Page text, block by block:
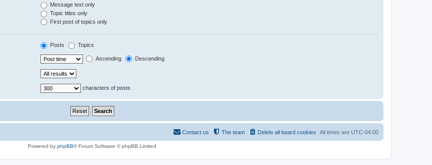
Message text only
Topic titles only
First post of topics only
Posts Topics
Ascending Descending
characters of posts
All times are UTC-04:00
Delete all board cookies
The team
Contact us
Powered by phpBB® Forum Software © phpBB Limited